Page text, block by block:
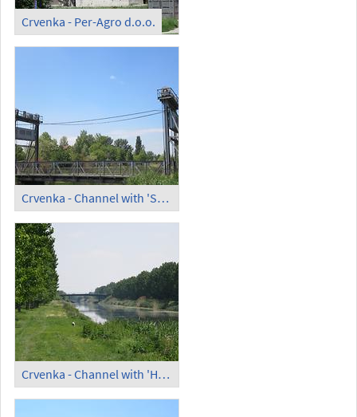
Crvenka - Per-Agro d.o.o.
Crvenka - Channel with 'Small Bridge'
Crvenka - Channel with 'High Bridge' (2)